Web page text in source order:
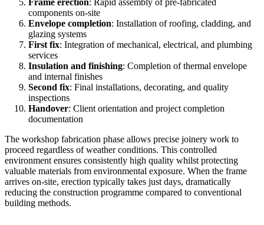
components on-site
Envelope completion: Installation of roofing, cladding, and
glazing systems
First fix: Integration of mechanical, electrical, and plumbing
services
Insulation and finishing: Completion of thermal envelope
and internal finishes
Second fix: Final installations, decorating, and quality
inspections
Handover: Client orientation and project completion
documentation
The workshop fabrication phase allows precise joinery work to
proceed regardless of weather conditions. This controlled
environment ensures consistently high quality whilst protecting
valuable materials from environmental exposure. When the frame
arrives on-site, erection typically takes just days, dramatically
reducing the construction programme compared to conventional
building methods.